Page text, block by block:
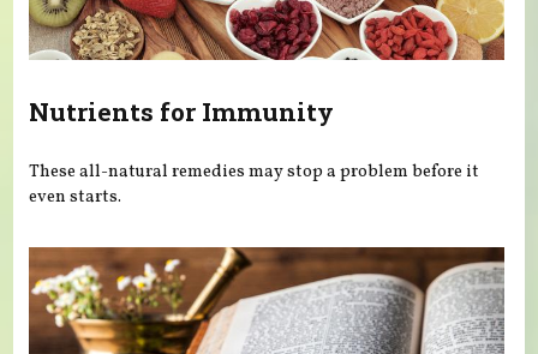
Nutrients for Immunity
These all-natural remedies may stop a problem before it
even starts.